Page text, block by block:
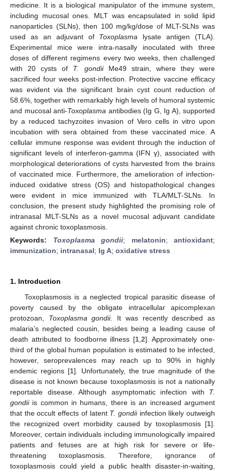
medicine. It is a biological manipulator of the immune system,
including mucosal ones. MLT was encapsulated in solid lipid
nanoparticles (SLNs), then 100 mg/kg/dose of MLT-SLNs was
used as an adjuvant of Toxoplasma lysate antigen (TLA).
Experimental mice were intra-nasally inoculated with three
doses of different regimens every two weeks, then challenged
with 20 cysts of T. gondiiMe49 strain, where they were
sacrificed four weeks post-infection. Protective vaccine efficacy
was evident via the significant brain cyst count reduction of
58.6%, together with remarkably high levels of humoral systemic
and mucosal anti-Toxoplasma antibodies (Ig G, Ig A), supported
by a reduced tachyzoites invasion of Vero cells in vitro upon
incubation with sera obtained from these vaccinated mice. A
cellular immune response was evident through the induction of
significant levels of interferon-gamma (IFN γ), associated with
morphological deteriorations of cysts harvested from the brains
of vaccinated mice. Furthermore, the amelioration of infection-
induced oxidative stress (OS) and histopathological changes
were evident in mice immunized with TLA/MLT-SLNs. In
conclusion, the present study highlighted the promising role of
intranasal MLT-SLNs as a novel mucosal adjuvant candidate
against chronic toxoplasmosis.
Keywords: Toxoplasma gondii; melatonin; antioxidant;
immunization; intranasal; Ig A; oxidative stress
1. Introduction
Toxoplasmosis is a neglected tropical parasitic disease of
poverty caused by the obligate intracellular apicomplexan
protozoan, Toxoplasma gondii.
It was recently described as
malaria’s neglected cousin, besides being a leading cause of
death attributed to foodborne illness [1, 2]. Approximately one-
third of the global human population is estimated to be infected,
however, seroprevalences may reach up to 90% in highly
endemic regions [1]. Unfortunately, the true magnitude of the
disease is not known because toxoplasmosis is not a nationally
reportable disease. Although asymptomatic infection with T.
gondiiis common in humans, there is an increased argument
that the occult effects of latent T. gondiiinfection likely outweigh
the recognized overt morbidity caused by toxoplasmosis [1].
Moreover, certain individuals including immunologically impaired
patients and fetuses are at high risk for severe or life-
threatening toxoplasmosis. Therefore, ignorance of
toxoplasmosis could yield a public health disaster-in-waiting,